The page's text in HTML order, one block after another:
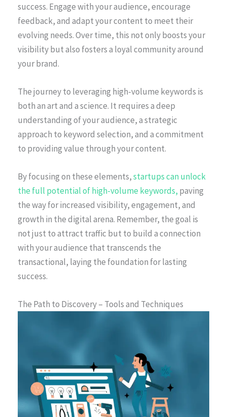
success. Engage with your audience, encourage
feedback, and adapt your content to meet their
evolving needs. Over time, this not only boosts your
visibility but also fosters a loyal community around
your brand.
The journey to leveraging high-volume keywords is
both an art and a science. It requires a deep
understanding of your audience, a strategic
approach to keyword selection, and a commitment
to providing value through your content.
By focusing on these elements,startups can unlock
the full potential of high-volume keywords, paving
the way for increased visibility, engagement, and
growth in the digital arena. Remember, the goal is
not just to attract traffic but to build a connection
with your audience that transcends the
transactional, laying the foundation for lasting
success.
The Path to Discovery – Tools and Techniques